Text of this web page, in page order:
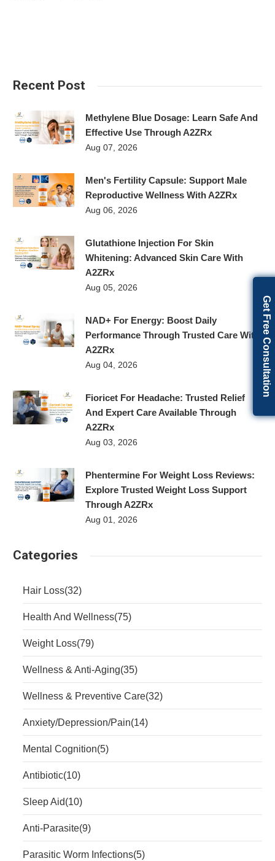
Recent Post
Methylene Blue Dosage: Learn Safe And
Effective Use Through A2ZRx
Aug 07, 2026
Men's Fertility Capsule: Support Male
Reproductive Wellness With A2ZRx
Aug 06, 2026
Glutathione Injection For Skin
Whitening: Advanced Skin Care With
A2ZRx
Aug 05, 2026
NAD+ For Energy: Boost Daily
Performance Through Trusted Care With
A2ZRx
Aug 04, 2026
Fioricet For Headache: Trusted Relief
And Expert Care Available Through
A2ZRx
Aug 03, 2026
Phentermine For Weight Loss Reviews:
Explore Trusted Weight Loss Support
Through A2ZRx
Aug 01, 2026
Categories
Hair Loss(32)
Health And Wellness(75)
Weight Loss(79)
Wellness & Anti-Aging(35)
Wellness & Preventive Care(32)
Anxiety/Depression/Pain(14)
Mental Cognition(5)
Antibiotic(10)
Sleep Aid(10)
Anti-Parasite(9)
Parasitic Worm Infections(5)
Get Free Consultation